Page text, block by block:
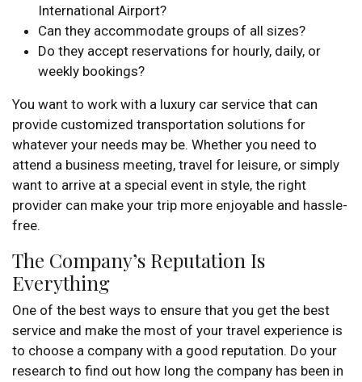
International Airport?
Can they accommodate groups of all sizes?
Do they accept reservations for hourly, daily, or
weekly bookings?
You want to work with a luxury car service that can
provide customized transportation solutions for
whatever your needs may be. Whether you need to
attend a business meeting, travel for leisure, or simply
want to arrive at a special event in style, the right
provider can make your trip more enjoyable and hassle-
free.
The Company’s Reputation Is
Everything
One of the best ways to ensure that you get the best
service and make the most of your travel experience is
to choose a company with a good reputation. Do your
research to find out how long the company has been in